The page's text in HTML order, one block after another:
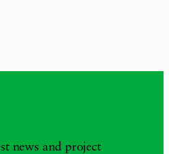
news and project